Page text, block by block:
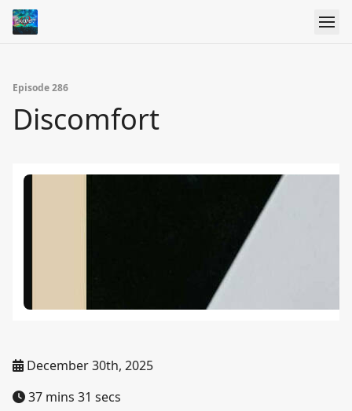
Episode 286
Discomfort
December 30th, 2025
37 mins 31 secs